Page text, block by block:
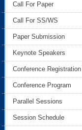
Call For Paper
Call For SS/WS
Paper Submission
Keynote Speakers
Conference Registration
Conference Program
Parallel Sessions
Session Schedule